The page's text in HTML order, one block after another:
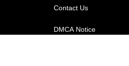
Contact Us
DMCA Notice